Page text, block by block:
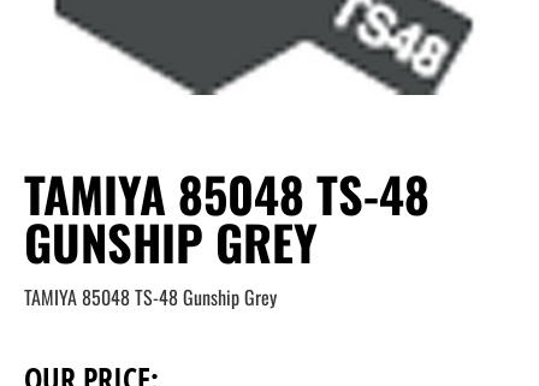
TAMIYA 85048 TS-48
GUNSHIP GREY
TAMIYA 85048 TS-48 Gunship Grey